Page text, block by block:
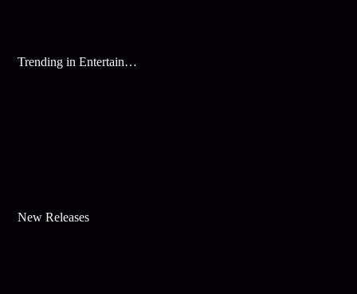
Trending in Entertainment
New Releases